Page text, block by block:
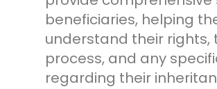
beneficiaries, helping
understand their rights,
process, and any
regarding their